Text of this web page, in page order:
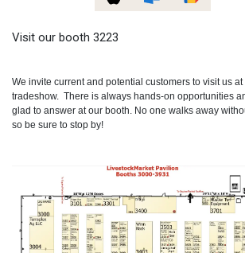
Visit our booth 3223
We invite current and potential customers to visit us
tradeshow. There is always hands-on opportunities
glad to answer at our booth. No one walks away
so be sure to stop by!